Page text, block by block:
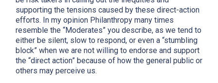
supporting the tensions caused by these direct-action
efforts. In my opinion Philanthropy many times
resemble the “Moderates” you describe, as we tend to
either be silent, slow to respond, or even a “stumbling
block” when we are not willing to endorse and support
the “direct action” because of how the general public or
others may perceive us.